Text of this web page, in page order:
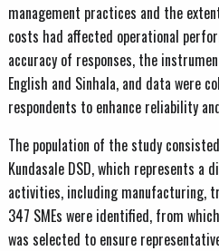
management practices and the
costs had affected operational
accuracy of responses, the
English and Sinhala, and data were
respondents to enhance reliability
The population of the study
Kundasale DSD, which represents a
activities, including manufacturing,
347 SMEs were identified, from
was selected to ensure